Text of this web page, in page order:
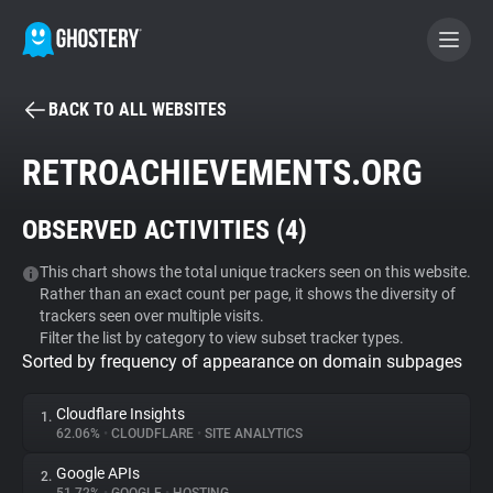
BECOME A CONTRIBUTOR
Tracker & Ad Blocker
WhoTracks.Me
Privacy Digest
BACK TO ALL WEBSITES
RETROACHIEVEMENTS.ORG
OBSERVED ACTIVITIES (4)
This chart shows the total unique trackers seen on this website.
Rather than an exact count per page, it shows the diversity of
trackers seen over multiple visits.
Filter the list by category to view subset tracker types.
Sorted by frequency of appearance on domain subpages
1. Cloudflare Insights
62.06% • CLOUDFLARE • SITE ANALYTICS
2. Google APIs